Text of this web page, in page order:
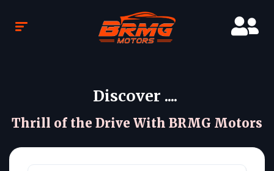
Discover ....
Thrill of the Drive With BRMG Motors